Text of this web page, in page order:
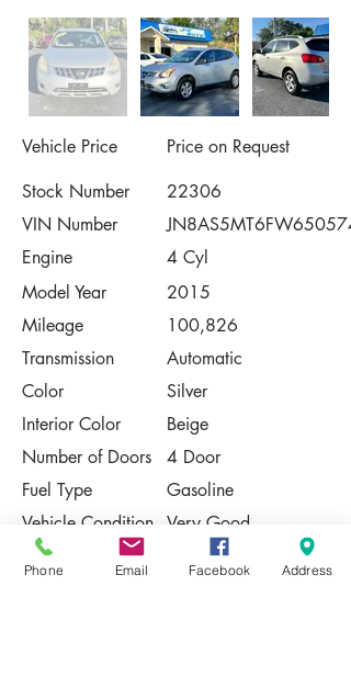
Vehicle Price
Price on Request
Stock Number
22306
VIN Number
JN8AS5MT6FW650574
Engine
4 Cyl
Model Year
2015
Mileage
100,826
Transmission
Automatic
Color
Silver
Interior Color
Beige
Number of Doors
4 Door
Fuel Type
Gasoline
Vehicle Condition Very Good
Contact Us
Phone Email Facebook Address